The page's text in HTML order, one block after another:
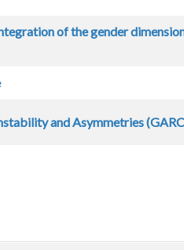
of the gender
and Asymmetries